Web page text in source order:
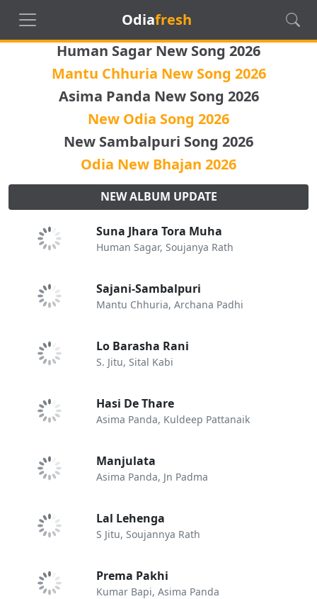
Odiafresh
Human Sagar New Song 2026
Mantu Chhuria New Song 2026
Asima Panda New Song 2026
New Odia Song 2026
New Sambalpuri Song 2026
Odia New Bhajan 2026
NEW ALBUM UPDATE
Suna Jhara Tora Muha
Human Sagar, Soujanya Rath
Sajani-Sambalpuri
Mantu Chhuria, Archana Padhi
Lo Barasha Rani
S. Jitu, Sital Kabi
Hasi De Thare
Asima Panda, Kuldeep Pattanaik
Manjulata
Asima Panda, Jn Padma
Lal Lehenga
S Jitu, Soujannya Rath
Prema Pakhi
Kumar Bapi, Asima Panda